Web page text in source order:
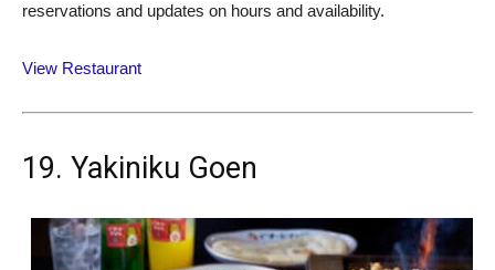
reservations and updates on hours and availability.
View Restaurant
19. Yakiniku Goen